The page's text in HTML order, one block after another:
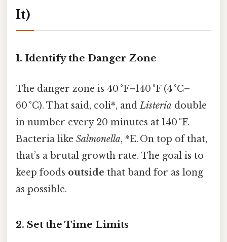
It)
1. Identify the Danger Zone
The danger zone is 40 °F–140 °F (4 °C–
60 °C). That said, coli*, andListeria double
in number every 20 minutes at 140 °F.
Bacteria like Salmonella, *E. On top of that,
that’s a brutal growth rate. The goal is to
keep foods outside that band for as long
as possible.
2. Set the Time Limits